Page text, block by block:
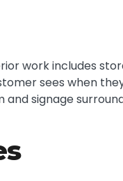
work includes
sees when
signage